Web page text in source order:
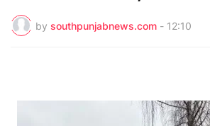
by southpunjabnews.com - 12:10